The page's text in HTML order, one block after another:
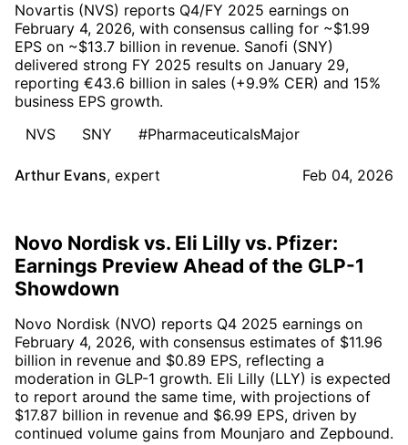
Novartis (NVS) reports Q4/FY 2025 earnings on
February 4, 2026, with consensus calling for ~$1.99
EPS on ~$13.7 billion in revenue. Sanofi (SNY)
delivered strong FY 2025 results on January 29,
reporting €43.6 billion in sales (+9.9% CER) and 15%
business EPS growth.
NVS
SNY #PharmaceuticalsMajor
Arthur Evans, expert Feb 04, 2026
Novo Nordisk vs. Eli Lilly vs. Pfizer:
Earnings Preview Ahead of the GLP-1
Showdown
Novo Nordisk (NVO) reports Q4 2025 earnings on
February 4, 2026, with consensus estimates of $11.96
billion in revenue and $0.89 EPS, reflecting a
moderation in GLP-1 growth. Eli Lilly (LLY) is expected
to report around the same time, with projections of
$17.87 billion in revenue and $6.99 EPS, driven by
continued volume gains from Mounjaro and Zepbound.